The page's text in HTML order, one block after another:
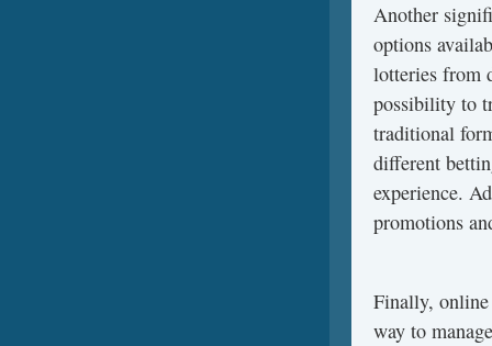
Another
options
lotteries from
possibility to
traditional
different
experience.
promotions
Finally,
way to